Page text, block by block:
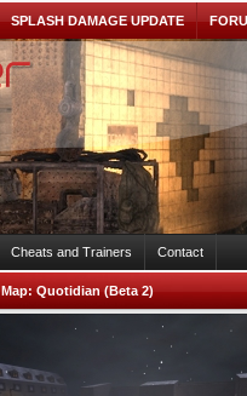
SPLASH DAMAGE UPDATE
Cheats and Trainers Contact
Map:Quotidian (Beta 2)